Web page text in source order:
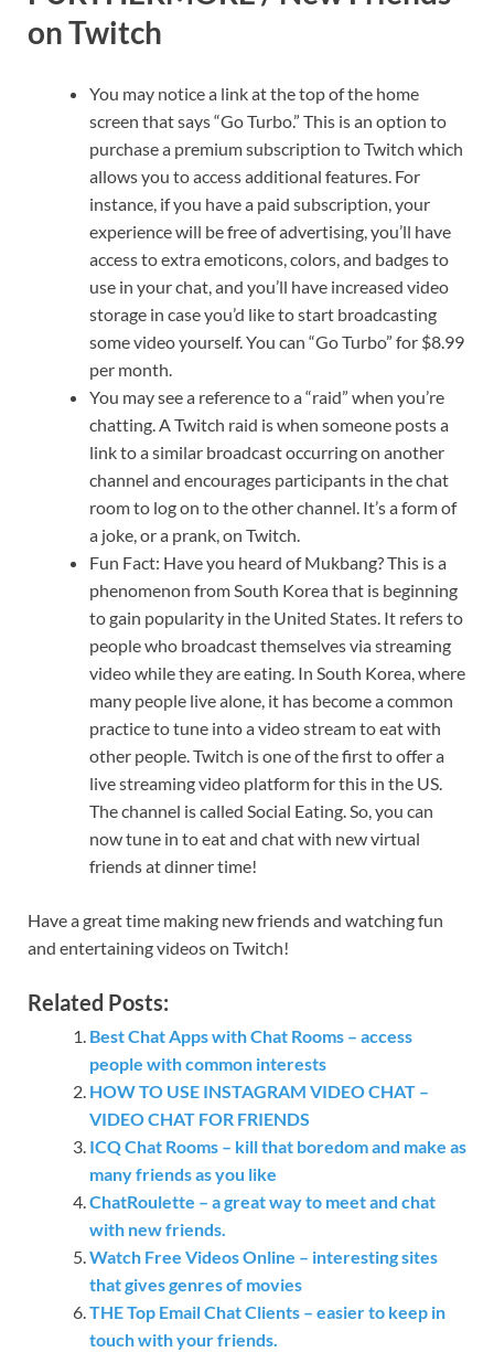
on Twitch
You may notice a link at the top of the home
screen that says “Go Turbo.” This is an option to
purchase a premium subscription to Twitch which
allows you to access additional features. For
instance, if you have a paid subscription, your
experience will be free of advertising, you’ll have
access to extra emoticons, colors, and badges to
use in your chat, and you’ll have increased video
storage in case you’d like to start broadcasting
some video yourself. You can “Go Turbo” for $8.99
per month.
You may see a reference to a “raid” when you’re
chatting. A Twitch raid is when someone posts a
link to a similar broadcast occurring on another
channel and encourages participants in the chat
room to log on to the other channel. It’s a form of
a joke, or a prank, on Twitch.
Fun Fact: Have you heard of Mukbang? This is a
phenomenon from South Korea that is beginning
to gain popularity in the United States. It refers to
people who broadcast themselves via streaming
video while they are eating. In South Korea, where
many people live alone, it has become a common
practice to tune into a video stream to eat with
other people. Twitch is one of the first to offer a
live streaming video platform for this in the US.
The channel is called Social Eating. So, you can
now tune in to eat and chat with new virtual
friends at dinner time!
Have a great time making new friends and watching fun ​
and entertaining videos on Twitch!
Related Posts:
Best Chat Apps with Chat Rooms – access
people with common interests
HOW TO USE INSTAGRAM VIDEO CHAT –
VIDEO CHAT FOR FRIENDS
ICQ Chat Rooms – kill that boredom and make as
many friends as you like
ChatRoulette – a great way to meet and chat
with new friends.
Watch Free Videos Online – interesting sites
that gives genres of movies
THE Top Email Chat Clients – easier to keep in
touch with your friends.